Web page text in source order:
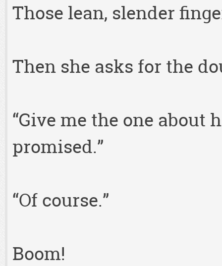
Those lean, slender
Then she asks for the
“Give me the one about
promised.”
“Of course.”
Boom!